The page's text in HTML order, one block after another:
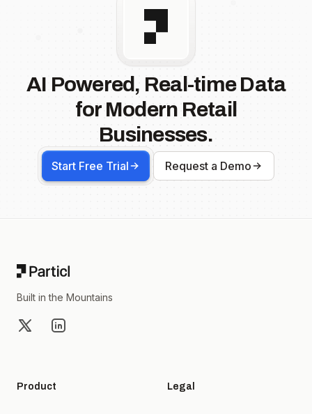
AI Powered, Real-time Data
for Modern Retail
Businesses.
Start Free Trial Request a Demo
Built in the Mountains
X LinkedIn
Product Legal